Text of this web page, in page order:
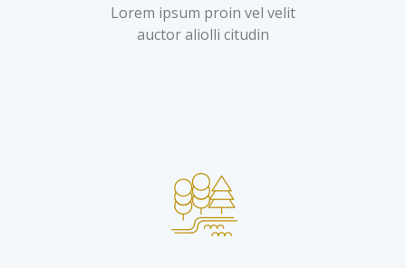
Lorem ipsum proin vel velit
auctor aliolli citudin